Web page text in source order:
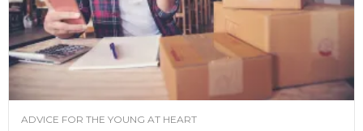
ADVICE FOR THE YOUNG AT HEART